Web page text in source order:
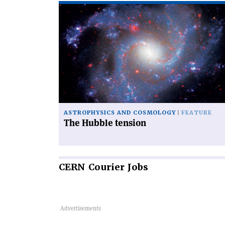
Read
article
'The
Hubble
tension'
ASTROPHYSICS AND COSMOLOGY FEATURE
The Hubble tension
CERN Courier Jobs